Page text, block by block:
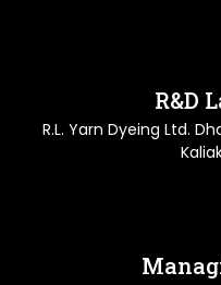
R&D
R.L. Yarn Dyeing Ltd.